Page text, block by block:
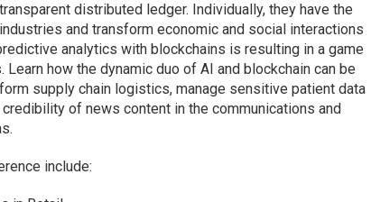
distributed ledger. Individually, they have the
and transform economic and social interactions
analytics with blockchains is resulting in a game
how the dynamic duo of AI and blockchain can be
supply chain logistics, manage sensitive patient data
of news content in the communications and
include: